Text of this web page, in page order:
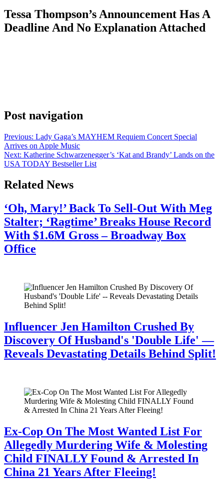
Tessa Thompson’s Announcement Has A
Deadline And No Explanation Attached
Post navigation
Previous: Lady Gaga’s MAYHEM Requiem Concert Special
Arrives on Apple Music
Next: Katherine Schwarzenegger’s ‘Kat and Brandy’ Lands on the
USA TODAY Bestseller List
Related News
‘Oh, Mary!’ Back To Sell-Out With Meg
Stalter; ‘Ragtime’ Breaks House Record
With $1.6M Gross – Broadway Box
Office
Influencer Jen Hamilton Crushed By
Discovery Of Husband's 'Double Life' —
Reveals Devastating Details Behind Split!
Ex-Cop On The Most Wanted List For
Allegedly Murdering Wife & Molesting
Child FINALLY Found & Arrested In
China 21 Years After Fleeing!